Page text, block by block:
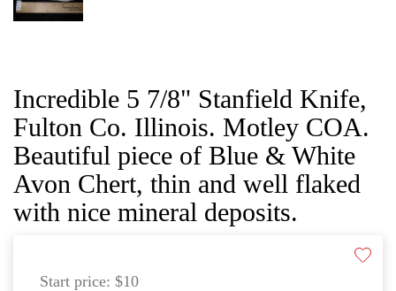
Incredible 5 7/8" Stanfield Knife,
Fulton Co. Illinois. Motley COA.
Beautiful piece of Blue & White
Avon Chert, thin and well flaked
with nice mineral deposits.
Start price: $10